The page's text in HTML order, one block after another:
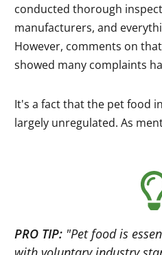
conducted thorough
manufacturers, and
However, comments on
showed many complaints
It's a fact that the pet food
largely unregulated. As
PRO TIP: "Pet food is